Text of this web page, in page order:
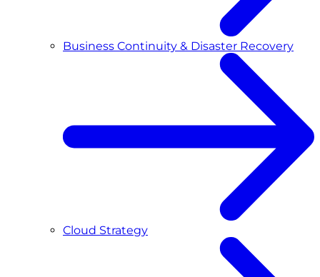
Business Continuity & Disaster Recovery
Cloud Strategy